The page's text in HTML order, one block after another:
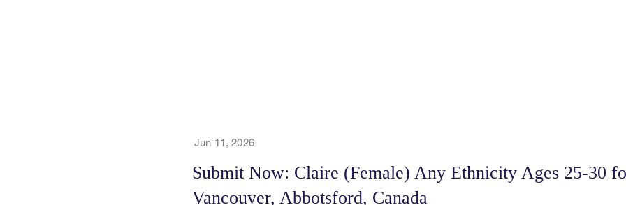
Jun 11, 2026
Submit Now: Claire (Female) Any Ethnicity Ages 25-30
Vancouver, Abbotsford, Canada